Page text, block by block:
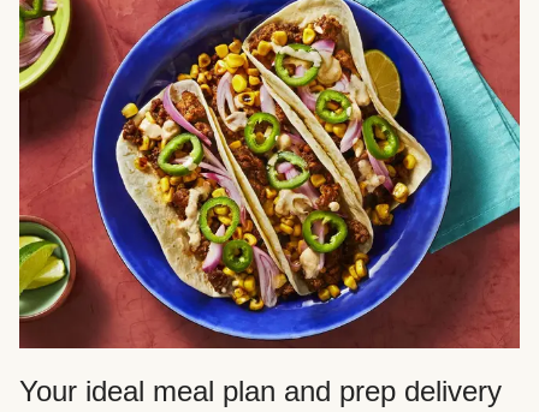
Your ideal meal plan and prep delivery